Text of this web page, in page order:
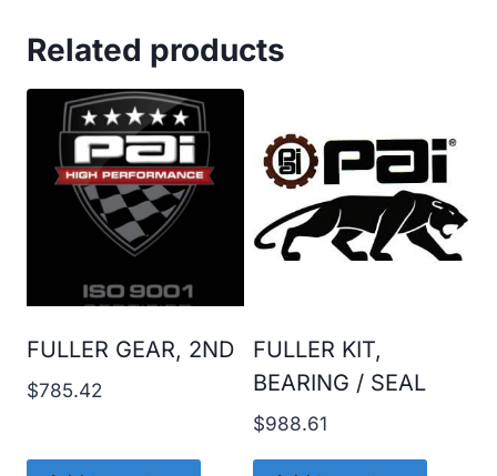
Related products
FULLER GEAR, 2ND
$785.42
FULLER KIT,
BEARING / SEAL
$988.61